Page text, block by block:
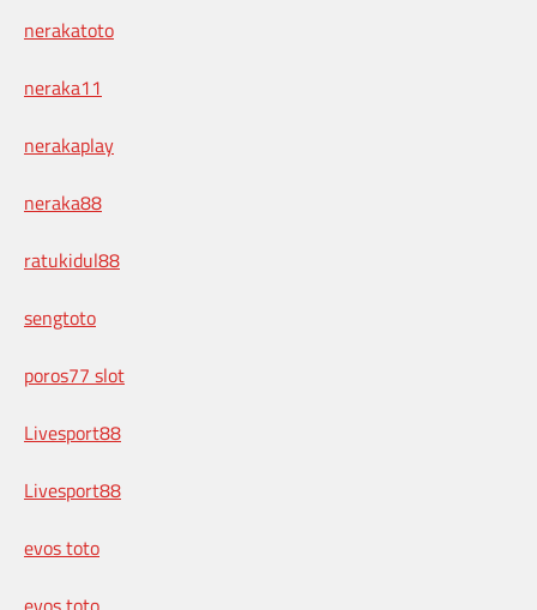
nerakatoto
neraka11
nerakaplay
neraka88
ratukidul88
sengtoto
poros77 slot
Livesport88
Livesport88
evos toto